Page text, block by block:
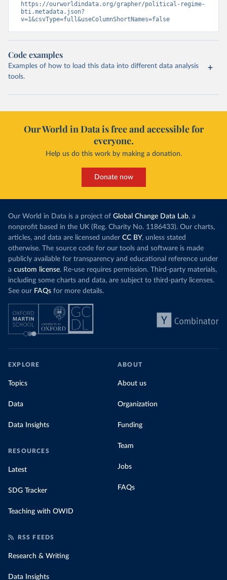
https://ourworldindata.org/grapher/political-regime-
bti.metadata.json?
v=1&csvType=full&useColumnShortNames=false
Code examples
Examples of how to load this data into different data analysis
tools.
Our World in Data is free and accessible for
everyone.
Help us do this work by making a donation.
Donate now
Our World in Data is a project of Global Change Data Lab, a
nonprofit based in the UK (Reg. Charity No. 1186433). Our charts,
articles, and data are licensed under CC BY, unless stated
otherwise. The source code for our tools and software is made
publicly available for transparency and educational reference under
a custom license. Re-use requires permission. Third-party materials,
including some charts and data, are subject to third-party licenses.
See our FAQs for more details.
EXPLORE
Topics
Data
Data Insights
RESOURCES
Latest
SDG Tracker
Teaching with OWID
ABOUT
About us
Organization
Funding
Team
Jobs
FAQs
RSS FEEDS
Research & Writing
Data Insights